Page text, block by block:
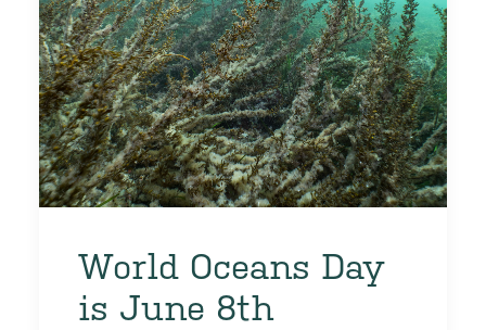
World Oceans Day
is June 8th